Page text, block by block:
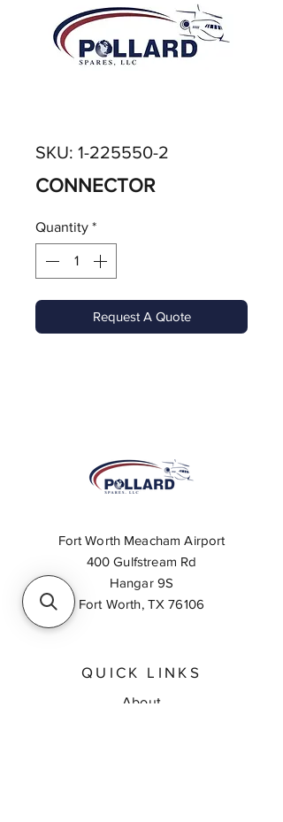
SKU: 1-225550-2
CONNECTOR
Quantity *
Request A Quote
Fort Worth Meacham Airport
400 Gulfstream Rd
Hangar 9S
Fort Worth, TX 76106
QUICK LINKS
About